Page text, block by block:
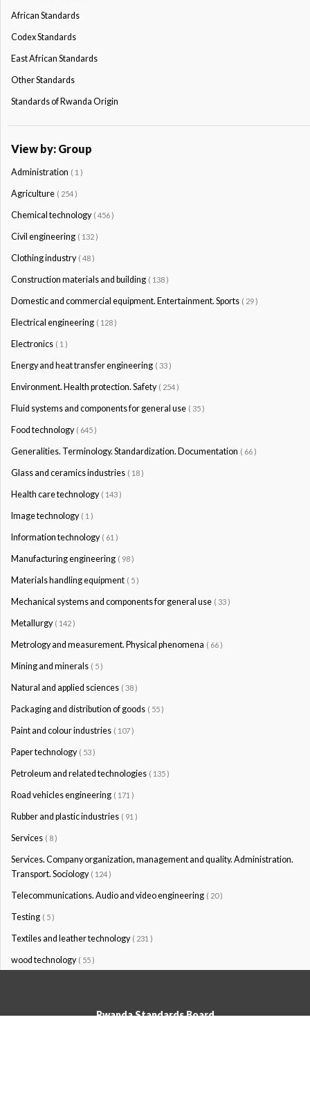
African Standards
Codex Standards
East African Standards
Other Standards
Standards of Rwanda Origin
View by: Group
Administration ( 1 )
Agriculture ( 254 )
Chemical technology ( 456 )
Civil engineering ( 132 )
Clothing industry ( 48 )
Construction materials and building ( 138 )
Domestic and commercial equipment. Entertainment. Sports ( 29 )
Electrical engineering ( 128 )
Electronics ( 1 )
Energy and heat transfer engineering ( 33 )
Environment. Health protection. Safety ( 254 )
Fluid systems and components for general use ( 35 )
Food technology ( 645 )
Generalities. Terminology. Standardization. Documentation ( 66 )
Glass and ceramics industries ( 18 )
Health care technology ( 143 )
Image technology ( 1 )
Information technology ( 61 )
Manufacturing engineering ( 98 )
Materials handling equipment ( 5 )
Mechanical systems and components for general use ( 33 )
Metallurgy ( 142 )
Metrology and measurement. Physical phenomena ( 66 )
Mining and minerals ( 5 )
Natural and applied sciences ( 38 )
Packaging and distribution of goods ( 55 )
Paint and colour industries ( 107 )
Paper technology ( 53 )
Petroleum and related technologies ( 135 )
Road vehicles engineering ( 171 )
Rubber and plastic industries ( 91 )
Services ( 8 )
Services. Company organization, management and quality. Administration.
Transport. Sociology ( 124 )
Telecommunications. Audio and video engineering ( 20 )
Testing ( 5 )
Textiles and leather technology ( 231 )
wood technology ( 55 )
Rwanda Standards Board